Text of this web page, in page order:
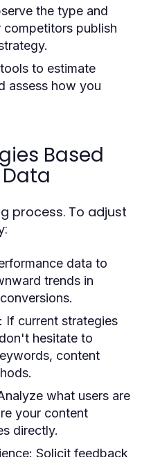
the type and
publish
to estimate
assess how you
Based
process. To adjust
data to
trends in
If current strategies
hesitate to
content
what users are
your content
directly.
Solicit feedback